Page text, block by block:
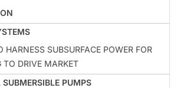
HARNESS SUBSURFACE POWER FOR
TO DRIVE MARKET
PUMPS